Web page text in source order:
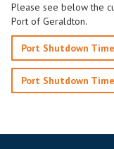
Please see below the
Port of Geraldton.
Port Shutdown
Port Shutdown